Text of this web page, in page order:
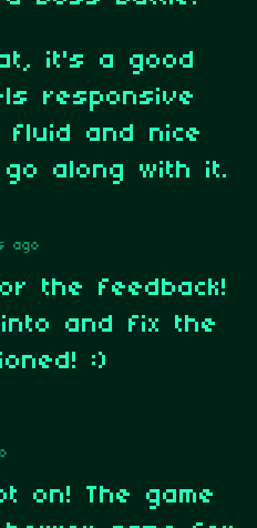
it's a good
responsive
and nice
along with it.
ago
the feedback!
into and fix the
:)
on! The game